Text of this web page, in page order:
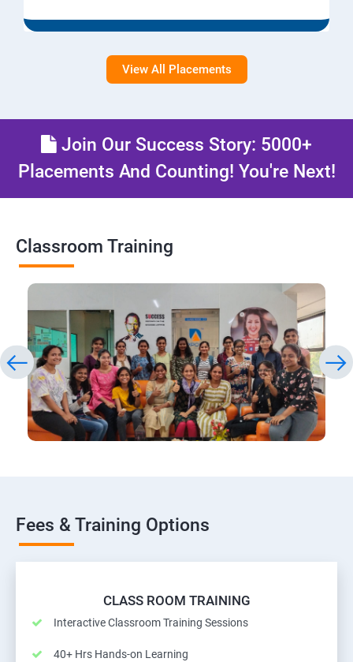
View All Placements
Join Our Success Story: 5000+
Placements And Counting! You're Next!
Classroom Training
Fees & Training Options
CLASS ROOM TRAINING
Interactive Classroom Training Sessions
40+ Hrs Hands-on Learning